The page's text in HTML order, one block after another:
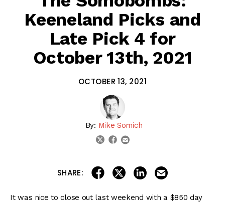
Keeneland Picks and
Late Pick 4 for
October 13th, 2021
OCTOBER 13, 2021
By: Mike Somich
twitterfacebook
email
SHARE: share on facebook
share on twitter
share on linkedin
It was nice to close out last weekend with a $850 day